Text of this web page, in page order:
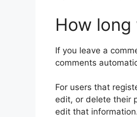
How
If you leave a
comments
For users that
edit, or delete their
edit that